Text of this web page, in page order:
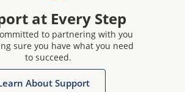
at Every Step
to partnering with you
sure you have what you need
to succeed.
About Support